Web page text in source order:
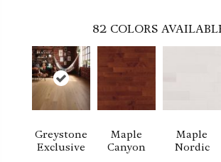
82 COLORS
Greystone
Exclusive
Maple
Canyon
Maple
Nordic